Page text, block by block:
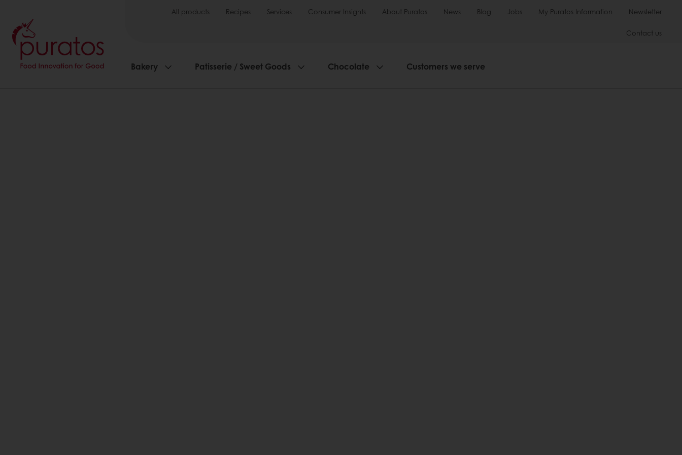
All products Recipes Services Consumer Insights About Puratos News Blog Jobs My Puratos Information Newsletter
Contact us
Bakery Patisserie / Sweet Goods Chocolate Customers we serve